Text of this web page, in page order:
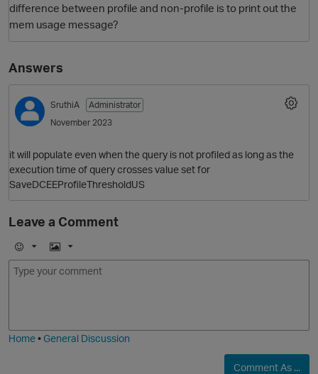
difference between profile and non-profile is to print out the
mem usage message?
Answers
SruthiA
Administrator
November 2023
it will populate even when the query is not profiled as long as the
execution time of query crosses value set for
SaveDCEEProfileThresholdUS
Leave a Comment
E
m
I
m
Home•General Discussion
Comment As ...